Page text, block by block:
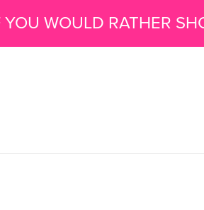
YOU WOULD RATHER